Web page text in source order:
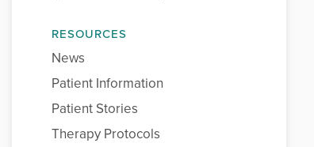
RESOURCES
News
Patient Information
Patient Stories
Therapy Protocols